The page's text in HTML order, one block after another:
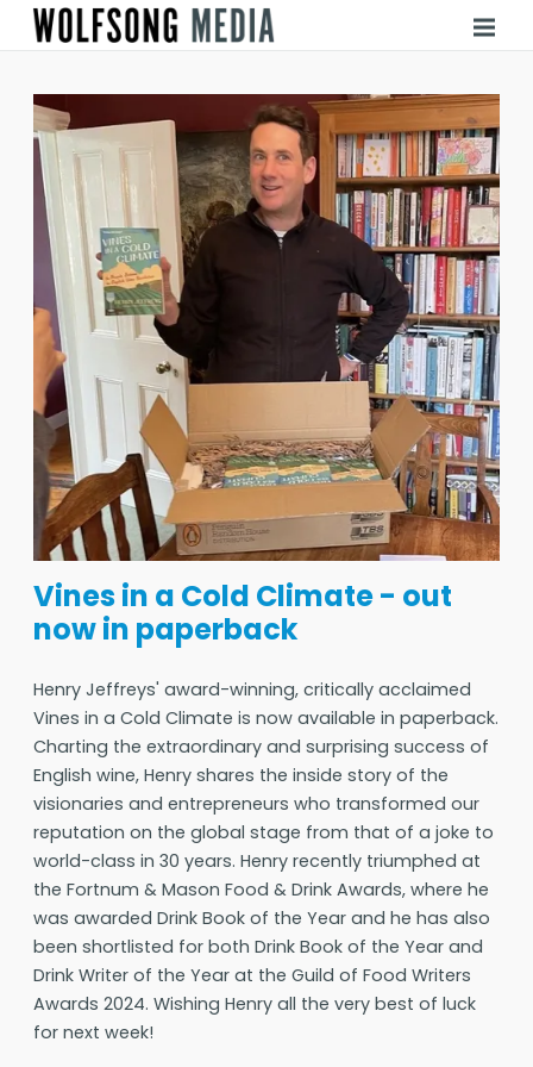
Vines in a Cold Climate - out
now in paperback
Henry Jeffreys' award-winning, critically acclaimed
Vines in a Cold Climate is now available in paperback.
Charting the extraordinary and surprising success of
English wine, Henry shares the inside story of the
visionaries and entrepreneurs who transformed our
reputation on the global stage from that of a joke to
world-class in 30 years. Henry recently triumphed at
the Fortnum & Mason Food & Drink Awards, where he
was awarded Drink Book of the Year and he has also
been shortlisted for both Drink Book of the Year and
Drink Writer of the Year at the Guild of Food Writers
Awards 2024. Wishing Henry all the very best of luck
for next week!